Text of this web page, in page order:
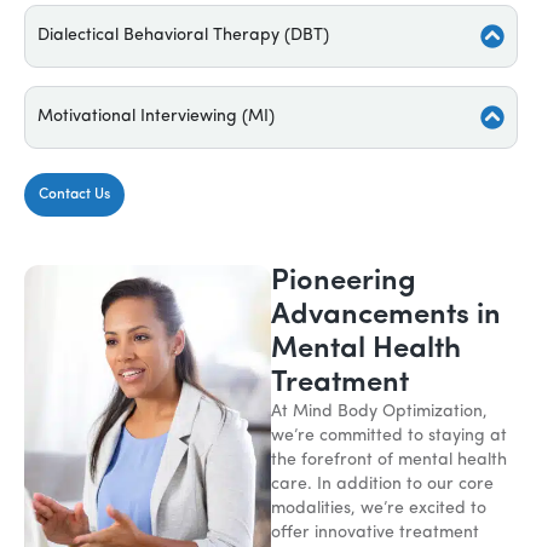
Dialectical Behavioral Therapy (DBT)
Motivational Interviewing (MI)
Contact Us
Pioneering
Advancements in
Mental Health
Treatment
At Mind Body Optimization,
we’re committed to staying at
the forefront of mental health
care. In addition to our core
modalities, we’re excited to
offer innovative treatment